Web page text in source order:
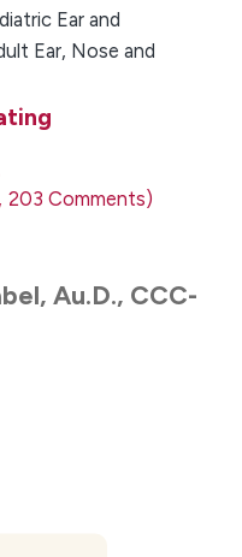
Ear and
Ear, Nose and
203 Comments
Au.D., CCC-